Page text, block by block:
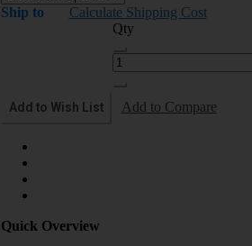
Ship to
Calculate Shipping Cost
Qty
Add to Wish List Add to Compare
Quick Overview